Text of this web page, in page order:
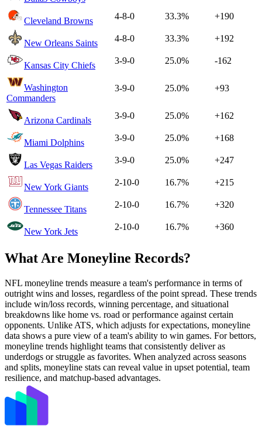
Cleveland Browns 4-8-0 33.3% +190
New Orleans Saints 4-8-0 33.3% +192
Kansas City Chiefs 3-9-0 25.0% -162
Washington
Commanders
3-9-0 25.0% +93
Arizona Cardinals 3-9-0 25.0% +162
Miami Dolphins 3-9-0 25.0% +168
Las Vegas Raiders 3-9-0 25.0% +247
New York Giants 2-10-0 16.7% +215
Tennessee Titans 2-10-0 16.7% +320
New York Jets 2-10-0 16.7% +360
What Are Moneyline Records?
NFL moneyline trends measure a team's performance in terms of
outright wins and losses, regardless of the point spread. These trends
include win/loss records, winning percentage, and situational
breakdowns like home vs. road or performance against certain
opponents. Unlike ATS, which adjusts for expectations, moneyline
data shows a pure view of a team's ability to win games. For bettors,
moneyline trends highlight teams that consistently deliver as
underdogs or struggle as favorites. When analyzed across seasons
and splits, moneyline stats can reveal value in upset potential, team
resilience, and matchup-based advantages.